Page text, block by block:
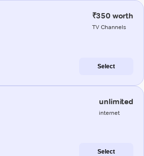
₹350 worth
TV Channels
Select
unlimited
internet
Select